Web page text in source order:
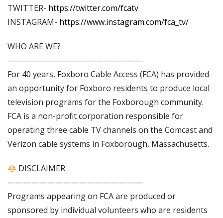
TWITTER- https://twitter.com/fcatv
INSTAGRAM- https://www.instagram.com/fca_tv/
WHO ARE WE?
—————————————————
For 40 years, Foxboro Cable Access (FCA) has provided
an opportunity for Foxboro residents to produce local
television programs for the Foxborough community.
FCA is a non-profit corporation responsible for
operating three cable TV channels on the Comcast and
Verizon cable systems in Foxborough, Massachusetts.
DISCLAIMER
—————————————————
Programs appearing on FCA are produced or
sponsored by individual volunteers who are residents